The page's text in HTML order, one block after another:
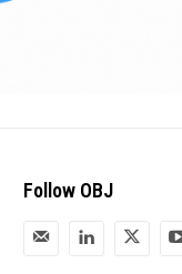
Follow OBJ